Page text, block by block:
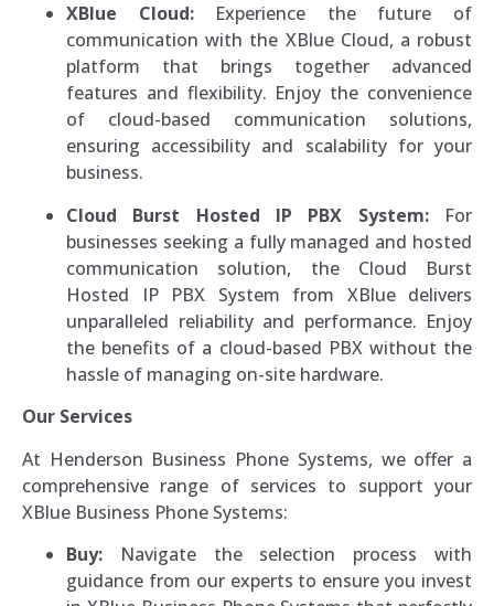
XBlue Cloud:Experience the future of
communication with the XBlue Cloud, a robust
platform that brings together advanced
features and flexibility. Enjoy the convenience
of cloud-based communication solutions,
ensuring accessibility and scalability for your
business.
Cloud Burst Hosted IP PBX System:For
businesses seeking a fully managed and hosted
communication solution, the Cloud Burst
Hosted IP PBX System from XBlue delivers
unparalleled reliability and performance. Enjoy
the benefits of a cloud-based PBX without the
hassle of managing on-site hardware.
Our Services
At Henderson Business Phone Systems, we offer a
comprehensive range of services to support your
XBlue Business Phone Systems:
Buy: Navigate the selection process with
guidance from our experts to ensure you invest